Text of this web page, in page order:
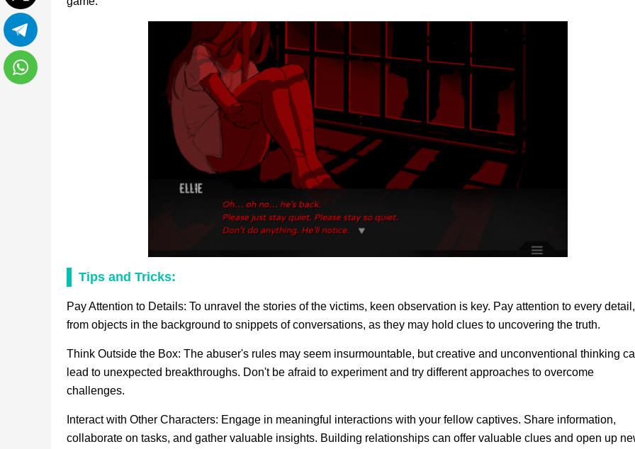
Tips and Tricks:
Pay Attention to Details: To unravel the stories of the victims, keen observation is key. Pay attention to every detail,
from objects in the background to snippets of conversations, as they may hold clues to uncovering the truth.
Think Outside the Box: The abuser's rules may seem insurmountable, but creative and unconventional thinking
lead to unexpected breakthroughs. Don't be afraid to experiment and try different approaches to overcome
challenges.
Interact with Other Characters: Engage in meaningful interactions with your fellow captives. Share information,
collaborate on tasks, and gather valuable insights. Building relationships can offer valuable clues and open up
Twitter
Telegram